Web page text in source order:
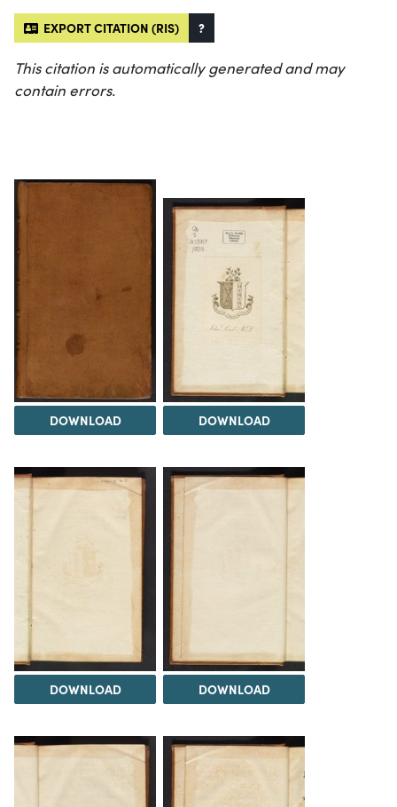
EXPORT CITATION (RIS) ?
This citation is automatically generated and may
contain errors.
DOWNLOAD DOWNLOAD
DOWNLOAD DOWNLOAD